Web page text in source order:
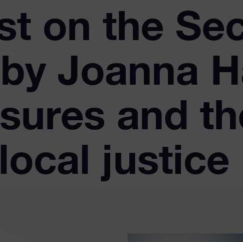
on the
Joanna
and
justice